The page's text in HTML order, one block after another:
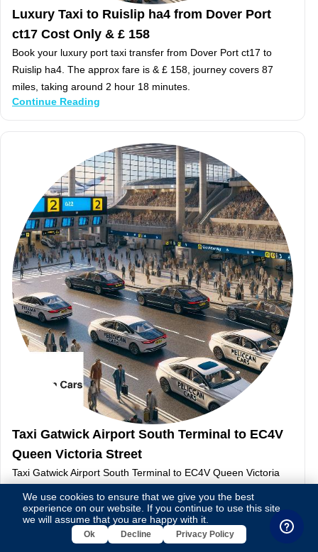
Luxury Taxi to Ruislip ha4 from Dover Port
ct17 Cost Only & £ 158
Book your luxury port taxi transfer from Dover Port ct17 to
Ruislip ha4. The approx fare is & £ 158, journey covers 87
miles, taking around 2 hour 18 minutes.
Continue Reading
Taxi Gatwick Airport South Terminal to EC4V
Queen Victoria Street
Taxi Gatwick Airport South Terminal to EC4V Queen Victoria
South Terminal and EC4V Queen Victoria Street
Continue Reading
We use cookies to ensure that we give you the best
experience on our website. If you continue to use this site,
we will assume that you are happy with it.
Ok Decline Privacy Policy